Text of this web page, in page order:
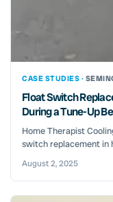
CASE STUDIES ·
Float Switch
During a Tune-Up
Home Therapist
switch replacement in
August 2, 2025